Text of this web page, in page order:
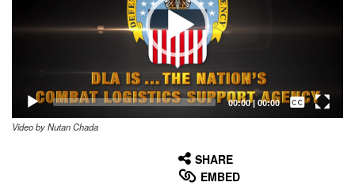
00:00| 00:00
Captions /
Subtitles
Video by Nutan Chada
SHARE
EMBED